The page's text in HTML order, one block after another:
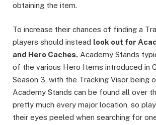
obtaining the item.
To increase their chances of finding a
players should instead look out for
and Hero Caches. Academy Stands
of the various Hero Items introduced in
Season 3, with the Tracking Visor being
Academy Stands can be found all over
pretty much every major location, so
their eyes peeled when searching for